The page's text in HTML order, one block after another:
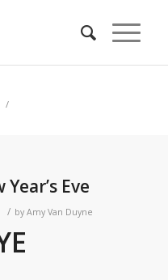
/
Eve
/ by Amy Van Duyne